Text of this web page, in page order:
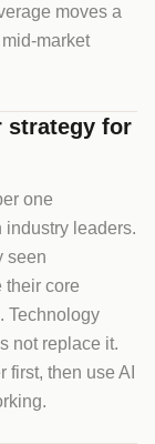
moves a
market
strategy for
one
industry leaders.
seen
their core
Technology
not replace it.
first, then use AI